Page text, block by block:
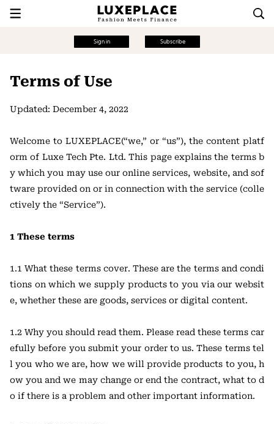
Sign in Subscribe
Terms of Use
Updated: December 4, 2022
Welcome to LUXEPLACE(“we,” or “us”), the content platf
orm of Luxe Tech Pte. Ltd. This page explains the terms b
y which you may use our online services, website, and sof
tware provided on or in connection with the service (colle
ctively the “Service”).
1 These terms
1.1 What these terms cover. These are the terms and condi
tions on which we supply products to you via our websit
e, whether these are goods, services or digital content.
1.2 Why you should read them. Please read these terms car
efully before you submit your order to us. These terms tel
l you who we are, how we will provide products to you, h
ow you and we may change or end the contract, what to d
o if there is a problem and other important information.